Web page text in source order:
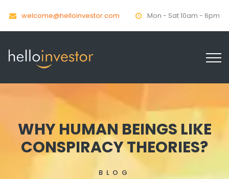
welcome@helloinvestor.com Mon - Sat 10am - 6pm
WHY HUMAN BEINGS LIKE
CONSPIRACY THEORIES?
BLOG